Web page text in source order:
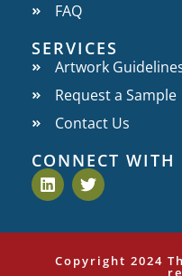
FAQ
SERVICES
Artwork
Request a Sample
Contact Us
CONNECT WITH
Copyright 2024